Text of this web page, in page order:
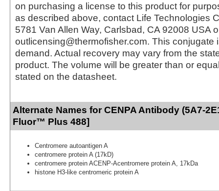
on purchasing a license to this product for
as described above, contact Life Technologies
5781 Van Allen Way, Carlsbad, CA 92008 USA
outlicensing@thermofisher.com. This conjugate
demand. Actual recovery may vary from the
product. The volume will be greater than or
stated on the datasheet.
Alternate Names for CENPA Antibody (5A7-
Fluor™ Plus 488]
Centromere autoantigen A
centromere protein A (17kD)
centromere protein ACENP-Acentromere protein A, 17kDa
histone H3-like centromeric protein A